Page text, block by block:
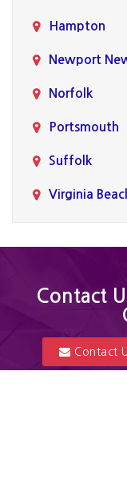
Hampton
Newport
Norfolk
Portsmouth
Suffolk
Virginia
Contact
Contact